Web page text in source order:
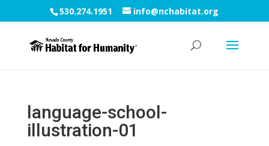
530.274.1951 info@nchabitat.org
language-school-
illustration-01